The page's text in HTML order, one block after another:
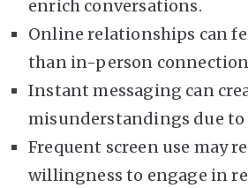
enrich conversations.
Online relationships can
than in-person
Instant messaging can
misunderstandings due to
Frequent screen use may
willingness to engage in